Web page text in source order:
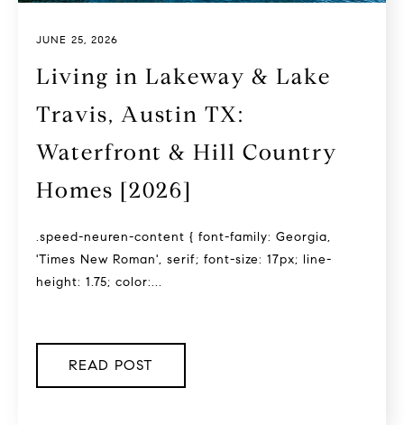
JUNE 25, 2026
Living in Lakeway & Lake
Travis, Austin TX:
Waterfront & Hill Country
Homes [2026]
.speed-neuren-content { font-family: Georgia,
'Times New Roman', serif; font-size: 17px; line-
height: 1.75; color:...
READ POST